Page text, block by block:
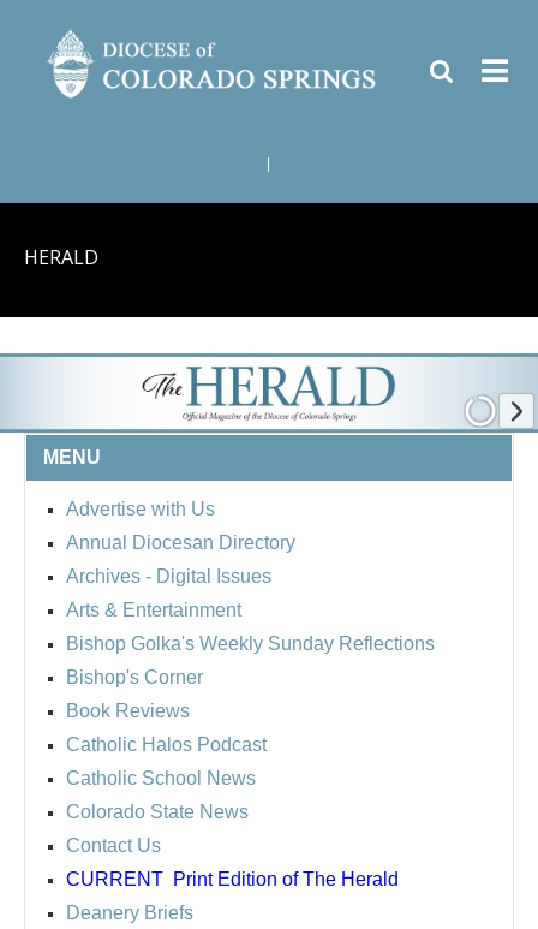
HERALD
MENU
Advertise with Us
Annual Diocesan Directory
Archives - Digital Issues
Arts & Entertainment
Bishop Golka's Weekly Sunday Reflections
Bishop's Corner
Book Reviews
Catholic Halos Podcast
Catholic School News
Colorado State News
Contact Us
CURRENT Print Edition of The Herald
Deanery Briefs